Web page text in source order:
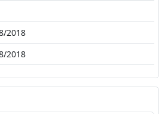
2018
2018